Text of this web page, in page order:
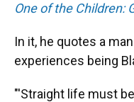
One of the Children:
In it, he quotes a
experiences being
"'Straight life must